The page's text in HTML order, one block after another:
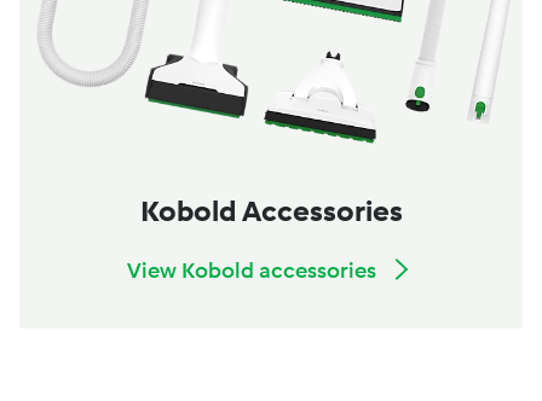
Kobold Accessories
View Kobold accessories